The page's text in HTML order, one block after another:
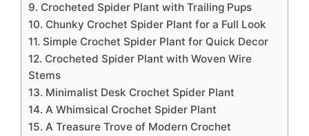
9. Crocheted Spider Plant with Trailing Pups
10. Chunky Crochet Spider Plant for a Full Look
11. Simple Crochet Spider Plant for Quick Decor
12. Crocheted Spider Plant with Woven Wire
Stems
13. Minimalist Desk Crochet Spider Plant
14. A Whimsical Crochet Spider Plant
15. A Treasure Trove of Modern Crochet